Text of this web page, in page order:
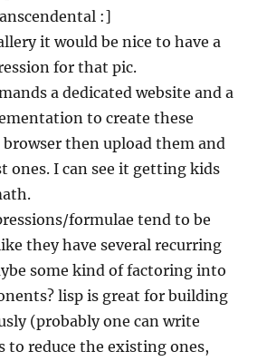
:]
it would be nice to have a
for that pic.
a dedicated website and a
to create these
then upload them and
ones. I can see it getting kids
formulae tend to be
they have several recurring
some kind of factoring into
lisp is great for building
(probably one can write
to reduce the existing ones,